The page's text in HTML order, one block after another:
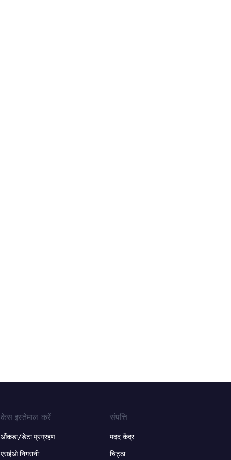
केस इस्तेमाल करें
ऑंकडा/डेटा प्रग्रहण
एसईओ निगरानी
संपत्ति
मदद केंद्र
चिट्ठा